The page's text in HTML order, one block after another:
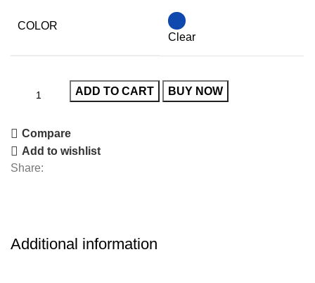
COLOR
Clear
ADD TO CART BUY NOW
Compare
Add to wishlist
Share:
Additional information